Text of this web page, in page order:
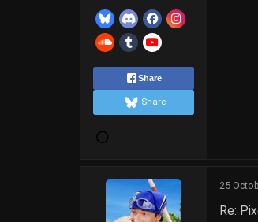
Share
Share
25
Re: